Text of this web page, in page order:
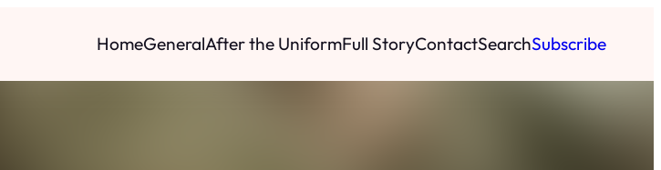
HomeGeneralAfter the UniformFull StoryContactSearchSubscribe